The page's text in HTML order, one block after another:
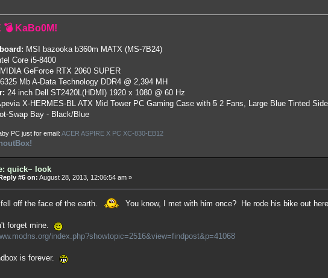
💣 KaBo0M!
MSI bazooka b360m MATX (MS-7B24)
Core i5-8400
GeForce RTX 2060 SUPER
Mb A-Data Technology DDR4 @ 2,394 MH
24 inch Dell ST2420L(HDMI) 1920 x 1080 @ 60 Hz
X-HERMES-BL ATX Mid Tower PC Gaming Casewith52 Fans, Large Blue Tinted
Swap Bay - Black/Blue
PC just for email: ACER ASPIRE X PC XC-830-EB12
quick~ look
#6 on: August 28, 2013, 12:06:54 am »
off the face of the earth. You know, I met with him once? He rode his bike out
forget mine.
index.php?showtopic=2516&view=findpost&p=41068
is forever.